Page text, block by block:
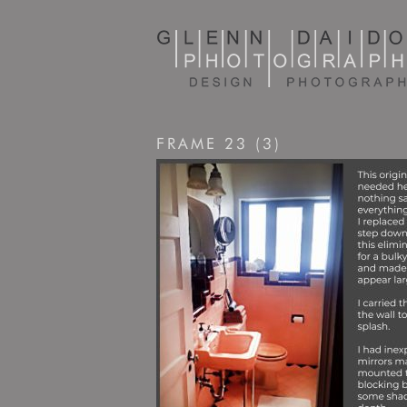
FRAME 23 (3)